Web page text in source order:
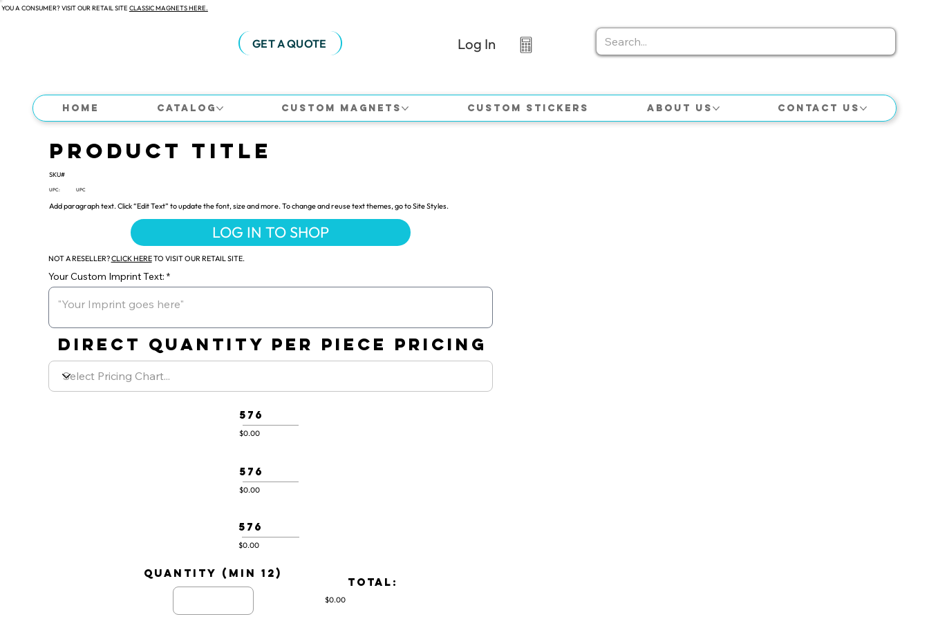
A CONSUMER? VISIT OUR RETAIL SITE CLASSIC MAGNETS HERE.
GET A QUOTE Log In
Home Catalog Custom Magnets Custom Stickers About Us Contact Us
Product Title
SKU#
UPC: UPC
Add paragraph text. Click “Edit Text” to update the font, size and more. To change and reuse text themes, go to Site Styles.
LOG IN TO SHOP
NOT A RESELLER?CLICK HERETO VISIT OUR RETAIL SITE.
Your Custom Imprint Text:
DIRECT QUANTITY PER PIECE PRICING
576
$0.00
576
$0.00
576
$0.00
quantity (min 12)
TOTAL:
$0.00